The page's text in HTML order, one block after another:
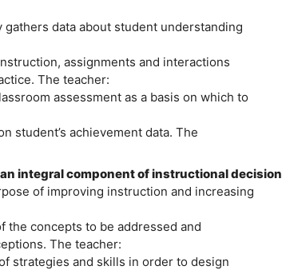
data about student understanding
assignments and interactions
The teacher:
assessment as a basis on which to
student’s achievement data. The
integral component of instructional decision
of improving instruction and increasing
the concepts to be addressed and
The teacher:
strategies and skills in order to design